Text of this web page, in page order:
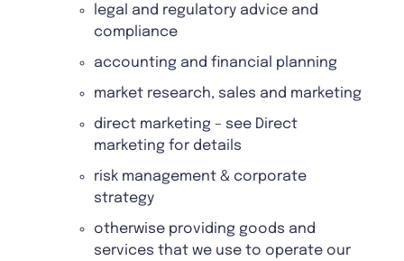
legal and regulatory advice and
compliance
accounting and financial planning
market research, sales and marketing
direct marketing – see Direct
marketing for details
risk management & corporate
strategy
otherwise providing goods and
services that we use to operate our